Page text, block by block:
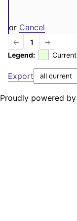
or Cancel
← 1
→
Legend:
Current
Export
Proudly powered by